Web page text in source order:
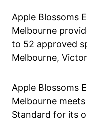
Apple Blossoms
Melbourne
to 52 approved
Melbourne,
Apple Blossoms
Melbourne
Standard for its